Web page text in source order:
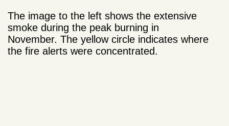
The image to the left shows the extensive
smoke during the peak burning in
November. The yellow circle indicates where
the fire alerts were concentrated.